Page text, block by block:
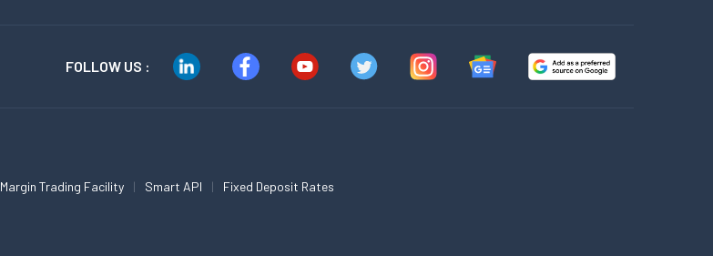
FOLLOW US :
Margin Trading Facility Smart API Fixed Deposit Rates